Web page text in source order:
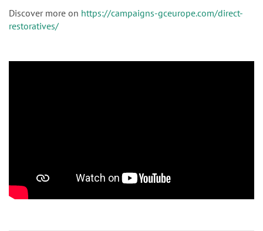
Discover more on https://campaigns-gceurope.com/direct-
restoratives/